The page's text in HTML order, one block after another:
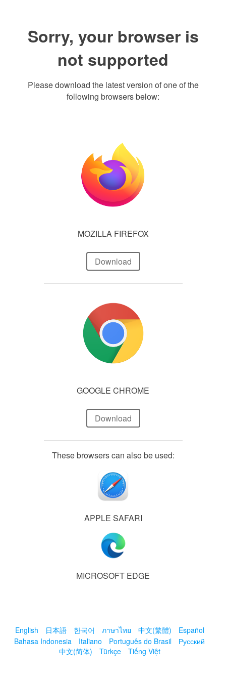
Sorry, your browser is
not supported
Please download the latest version of one of the
following browsers below:
MOZILLA FIREFOX
Download
GOOGLE CHROME
Download
These browsers can also be used:
APPLE SAFARI
MICROSOFT EDGE
English 日本語 한국어 ภาษาไทย 中文(繁體)
Español
Bahasa Indonesia
Italiano Português do Brasil
Русский
中文(简体)
Türkçe Tiếng Việt